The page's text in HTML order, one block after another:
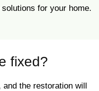
for your home.
fixed?
the restoration will